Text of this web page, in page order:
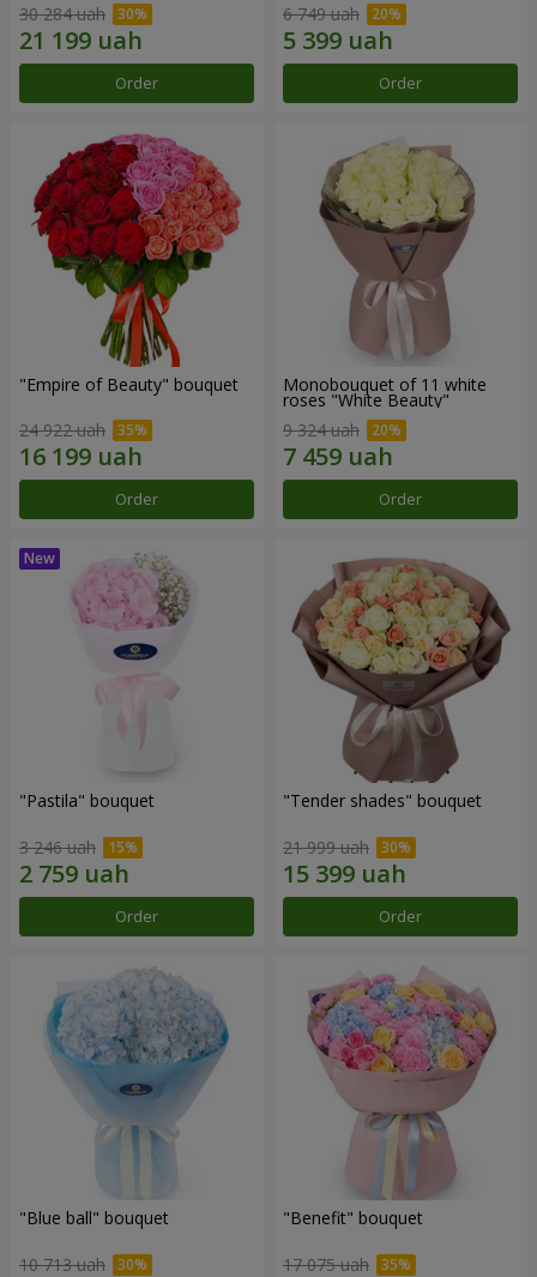
30 284 uah
Order
6 749 uah
Order
"Empire of Beauty" bouquet
24 922 uah
Order
Monobouquet of 11 white
roses "White Beauty"
9 324 uah
Order
"Pastila" bouquet
3 246 uah
Order
"Tender shades" bouquet
21 999 uah
Order
"Blue ball" bouquet
10 713 uah
"Benefit" bouquet
17 075 uah